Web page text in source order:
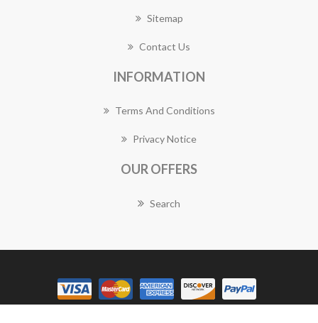
Sitemap
Contact Us
INFORMATION
Terms And Conditions
Privacy Notice
OUR OFFERS
Search